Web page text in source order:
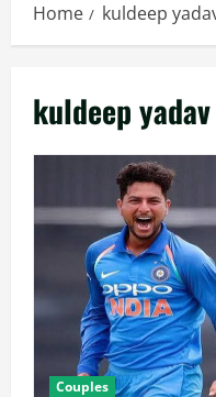
Home kuldeep
kuldeep
Couples